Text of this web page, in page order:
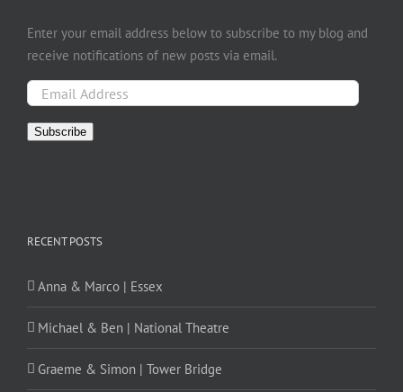
Enter your email address below to subscribe to my blog and
receive notifications of new posts via email.
Email
Subscribe
RECENT POSTS
Anna & Marco | Essex
Michael & Ben | National Theatre
Graeme & Simon | Tower Bridge